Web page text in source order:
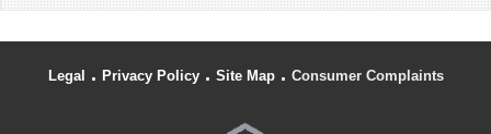
Legal . Privacy Policy. Site Map. Consumer Complaints